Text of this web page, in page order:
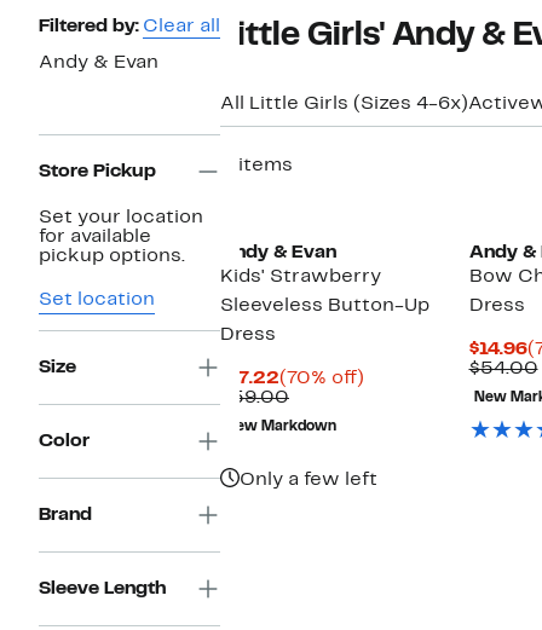
Page
Navigation
Filtered by: Clear all
Andy & Evan
Store Pickup
Set your location
for available
pickup options.
Set location
Size
Color
Brand
Sleeve Length
Little Girls' Andy &
All Little Girls (Sizes 4-6x)
3 items
Andy & Evan
Kids' Strawberry
Sleeveless Button-Up
Dress
$17.22Current
Price
$17.22
(70% off)
$59.00Comparable
value
$59.00
New Markdown
Only a few left
Andy &
Bow
Dress
$14.96
$54.00
New